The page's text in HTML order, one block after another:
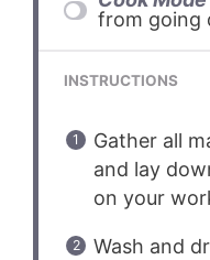
from going
INSTRUCTIONS
Gather all
and lay
on your
Wash and